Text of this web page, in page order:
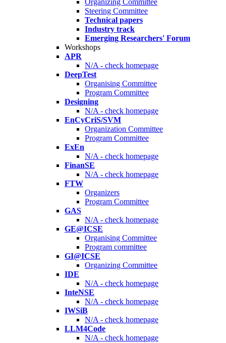
Organizing Committee
Steering Committee
Technical papers
Industry track
Emerging Researchers' Forum
Workshops
APR
N/A - check homepage
DeepTest
Organising Committee
Program Committee
Designing
N/A - check homepage
EnCyCriS/SVM
Organization Committee
Program Committee
ExEn
N/A - check homepage
FinanSE
N/A - check homepage
FTW
Organizers
Program Committee
GAS
N/A - check homepage
GE@ICSE
Organising Committee
Program committee
GI@ICSE
Organizing Committee
IDE
N/A - check homepage
InteNSE
N/A - check homepage
IWSiB
N/A - check homepage
LLM4Code
N/A - check homepage